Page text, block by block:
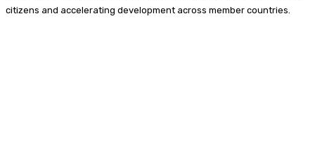
citizens and accelerating development across member countries.